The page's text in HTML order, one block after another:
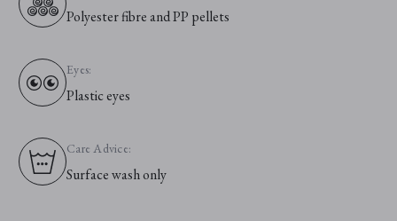
Polyester fibre and PP pellets
Eyes:
Plastic eyes
Care Advice:
Surface wash only